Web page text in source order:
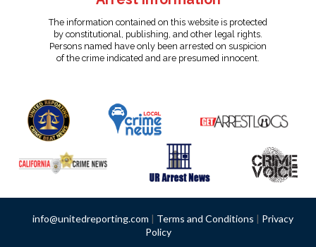
The information contained on this website is protected
by constitutional, publishing, and other legal rights.
Persons named have only been arrested on suspicion
of the crime indicated and are presumed innocent.
info@unitedreporting.com | Terms and Conditions | Privacy
Policy